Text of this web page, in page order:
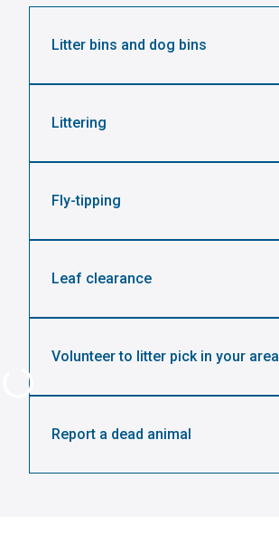
Litter bins and dog bins
Littering
Fly-tipping
Leaf clearance
Volunteer to litter pick in your area
Report a dead animal